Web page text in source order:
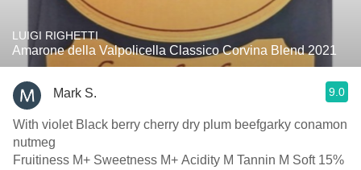
LUIGI RIGHETTI
Amarone della Valpolicella Classico Corvina Blend 2021
Mark S. 9.0
With violet Black berry cherry dry plum beefgarky conamon
nutmeg
Fruitiness M+ Sweetness M+ Acidity M Tannin M Soft 15%